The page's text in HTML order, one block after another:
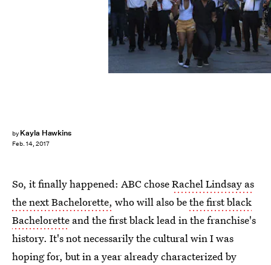
by Kayla Hawkins
Feb. 14, 2017
Mark Coffey/ABC
So, it finally happened: ABC choseRachel Lindsay as
the next Bachelorette, who will also bethe first black
Bachelorette and the first black lead in the franchise's
history. It's not necessarily the cultural win I was
hoping for, but in a year already characterized by